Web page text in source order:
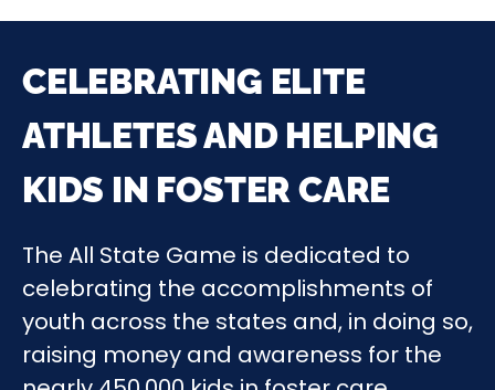
CELEBRATING ELITE
ATHLETES AND HELPING
KIDS IN FOSTER CARE
The All State Game is dedicated to
celebrating the accomplishments of
youth across the states and, in doing so,
raising money and awareness for the